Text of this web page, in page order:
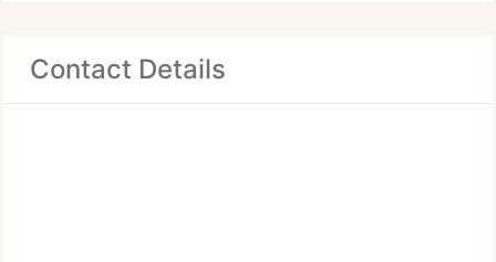
Contact Details